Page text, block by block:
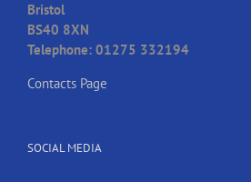
Bristol
BS40 8XN
Telephone: 01275 332194
Contacts Page
SOCIAL MEDIA